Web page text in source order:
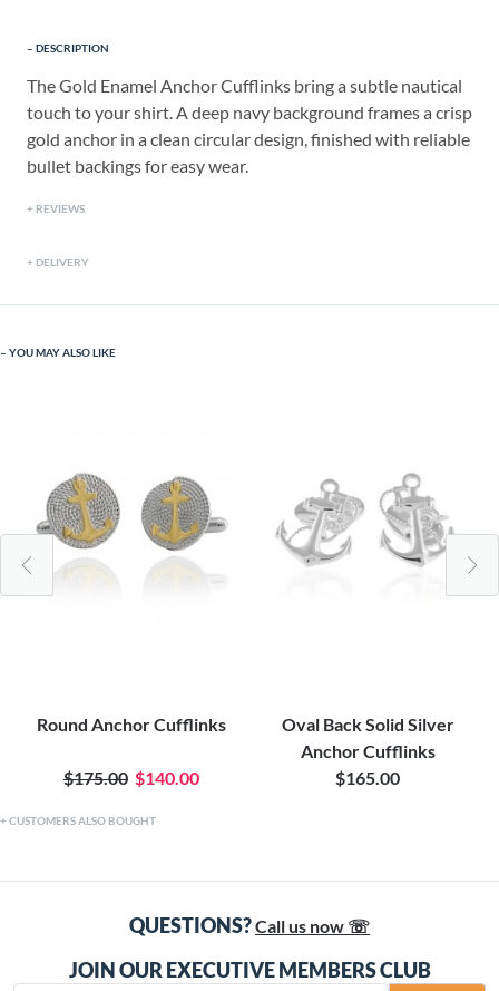
DESCRIPTION
The Gold Enamel Anchor Cufflinks bring a subtle nautical
touch to your shirt. A deep navy background frames a crisp
gold anchor in a clean circular design, finished with reliable
bullet backings for easy wear.
REVIEWS
DELIVERY
YOU MAY ALSO LIKE
Round Anchor Cufflinks
$175.00 $140.00
Oval Back Solid Silver
Anchor Cufflinks
$165.00
CUSTOMERS ALSO BOUGHT
QUESTIONS?Call us now ☏
JOIN OUR EXECUTIVE MEMBERS CLUB